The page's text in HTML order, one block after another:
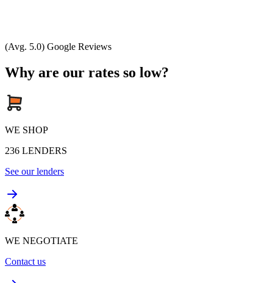
(Avg. 5.0) Google Reviews
Why are our rates so low?
WE SHOP
236 LENDERS
See our lenders
WE NEGOTIATE
Contact us